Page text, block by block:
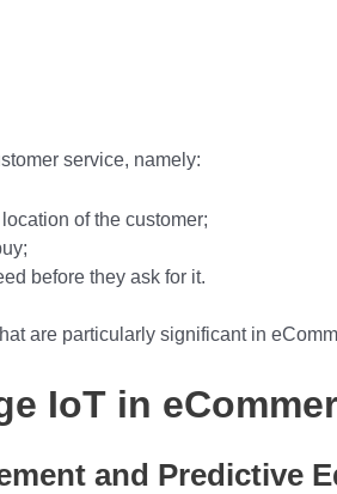
service, namely:
of the customer;
before they ask for it.
are particularly significant in
IoT in
and Predictive